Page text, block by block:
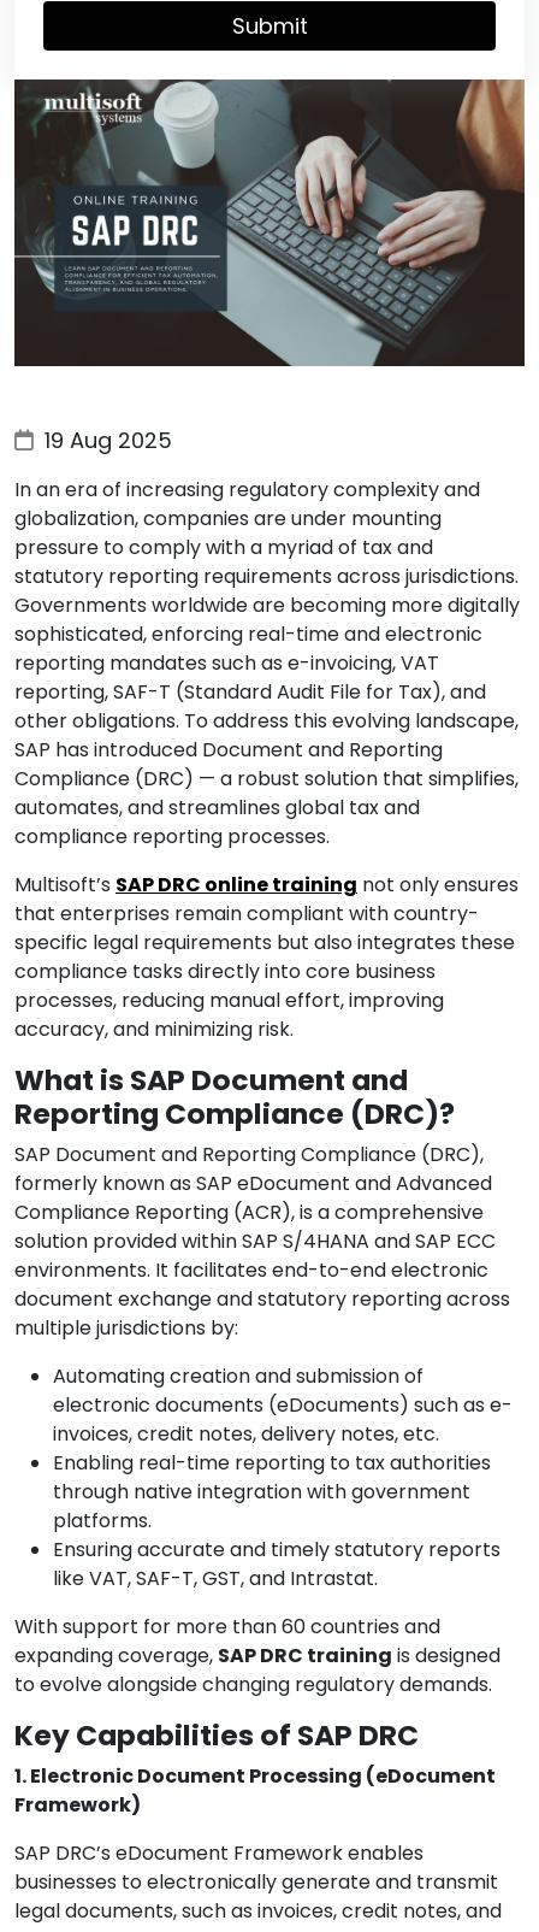
19 Aug 2025
In an era of increasing regulatory complexity and
globalization, companies are under mounting
pressure to comply with a myriad of tax and
statutory reporting requirements across jurisdictions.
Governments worldwide are becoming more digitally
sophisticated, enforcing real-time and electronic
reporting mandates such as e-invoicing, VAT
reporting, SAF-T (Standard Audit File for Tax), and
other obligations. To address this evolving landscape,
SAP has introduced Document and Reporting
Compliance (DRC) — a robust solution that simplifies,
automates, and streamlines global tax and
compliance reporting processes.
Multisoft’s SAP DRC online training not only ensures
that enterprises remain compliant with country-
specific legal requirements but also integrates these
compliance tasks directly into core business
processes, reducing manual effort, improving
accuracy, and minimizing risk.
What is SAP Document and
Reporting Compliance (DRC)?
SAP Document and Reporting Compliance (DRC),
formerly known as SAP eDocument and Advanced
Compliance Reporting (ACR), is a comprehensive
solution provided within SAP S/4HANA and SAP ECC
environments. It facilitates end-to-end electronic
document exchange and statutory reporting across
multiple jurisdictions by:
Automating creation and submission of
electronic documents (eDocuments) such as e-
invoices, credit notes, delivery notes, etc.
Enabling real-time reporting to tax authorities
through native integration with government
platforms.
Ensuring accurate and timely statutory reports
like VAT, SAF-T, GST, and Intrastat.
With support for more than 60 countries and
expanding coverage, SAP DRC training is designed
to evolve alongside changing regulatory demands.
Key Capabilities of SAP DRC
1. Electronic Document Processing (eDocument
Framework)
SAP DRC’s eDocument Framework enables
businesses to electronically generate and transmit
legal documents, such as invoices, credit notes, and
Submit